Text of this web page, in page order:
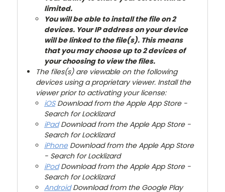
limited.
You will be able to install the file on 2
devices. Your IP address on your device
will be linked to the file(s). This means
that you may choose up to 2 devices of
your choosing to view the files.
The files(s) are viewable on the following
devices using a proprietary viewer. Install the
viewer prior to activating your license:
iOS Download from the Apple App Store -
Search for Locklizard
iPadDownload from the Apple App Store -
Search for Locklizard
iPhoneDownload from the Apple App Store
- Search for Locklizard
iPod Download from the Apple App Store -
Search for Locklizard
AndroidDownload from the Google Play